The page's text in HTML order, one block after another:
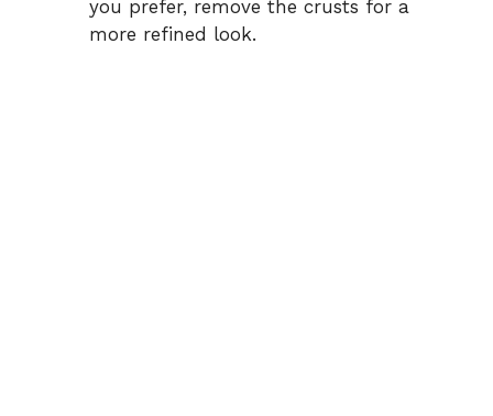
you prefer, remove the crusts for a
more refined look.